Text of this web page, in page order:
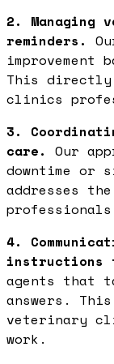
2. Managing
reminders.
improvement
This directly
clinics
3.
care. Our
downtime or
addresses
4.
instructions
agents that
answers.
veterinary
work.